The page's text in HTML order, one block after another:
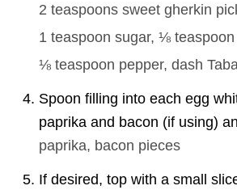
2 teaspoons sweet gherkin
1 teaspoon sugar, ⅛ teaspoon
⅛ teaspoon pepper, dash
Spoon filling into each egg
paprika and bacon (if using)
paprika, bacon pieces
If desired, top with a small